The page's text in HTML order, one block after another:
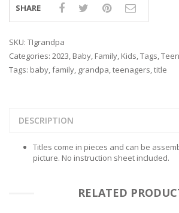
SHARE
SKU: TIgrandpa
Categories: 2023, Baby, Family, Kids,Tags,
Tags: baby,family, grandpa,teenagers,title
DESCRIPTION
Titles come in pieces and can be
picture. No instruction sheet included.
RELATED